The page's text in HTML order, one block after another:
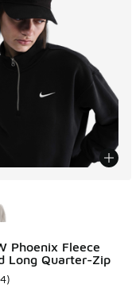
reviews
Phoenix Fleece
Long Quarter-Zip
rating - [4
)